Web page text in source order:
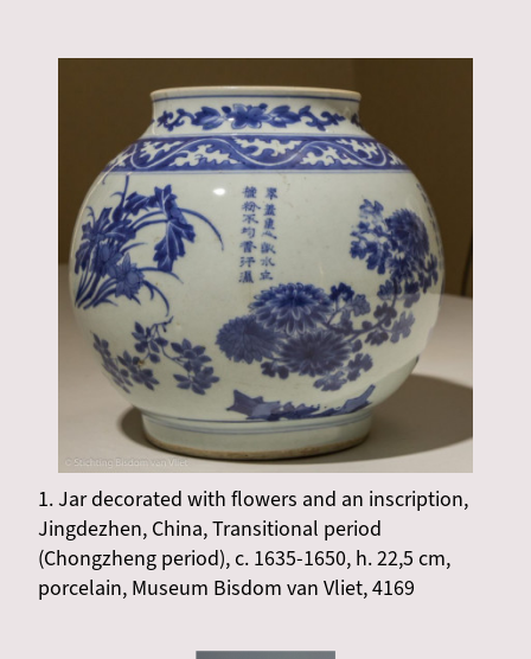
1. Jar decorated with flowers and an inscription,
Jingdezhen, China, Transitional period
(Chongzheng period), c. 1635-1650, h. 22,5 cm,
porcelain, Museum Bisdom van Vliet, 4169